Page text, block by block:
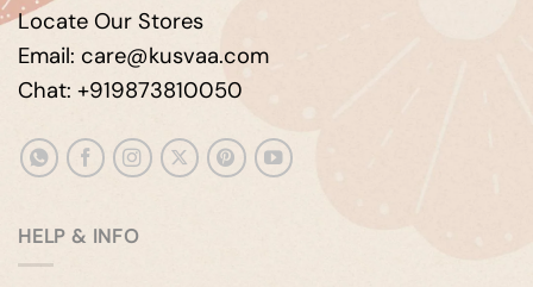
Locate Our Stores
Email: care@kusvaa.com
Chat: +919873810050
HELP & INFO